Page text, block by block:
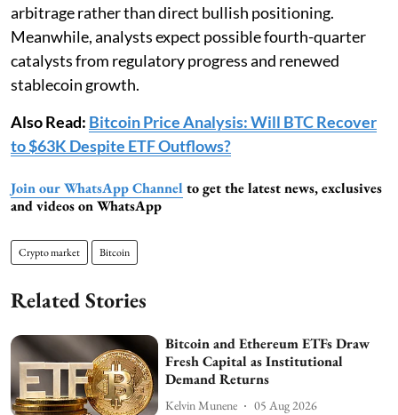
arbitrage rather than direct bullish positioning.
Meanwhile, analysts expect possible fourth-quarter
catalysts from regulatory progress and renewed
stablecoin growth.
Also Read: Bitcoin Price Analysis: Will BTC Recover
to $63K Despite ETF Outflows?
Join our WhatsApp Channel to get the latest news, exclusives
and videos on WhatsApp
Crypto market Bitcoin
Related Stories
Bitcoin and Ethereum ETFs Draw
Fresh Capital as Institutional
Demand Returns
Kelvin Munene 05 Aug 2026